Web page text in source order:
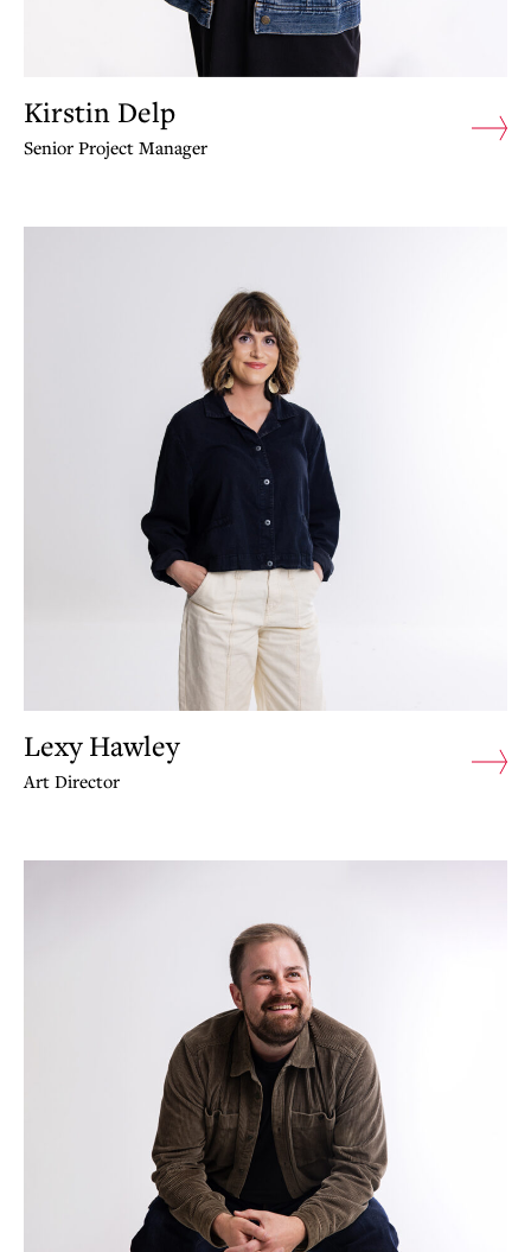
Kirstin Delp
Senior Project Manager
Lexy Hawley
Art Director